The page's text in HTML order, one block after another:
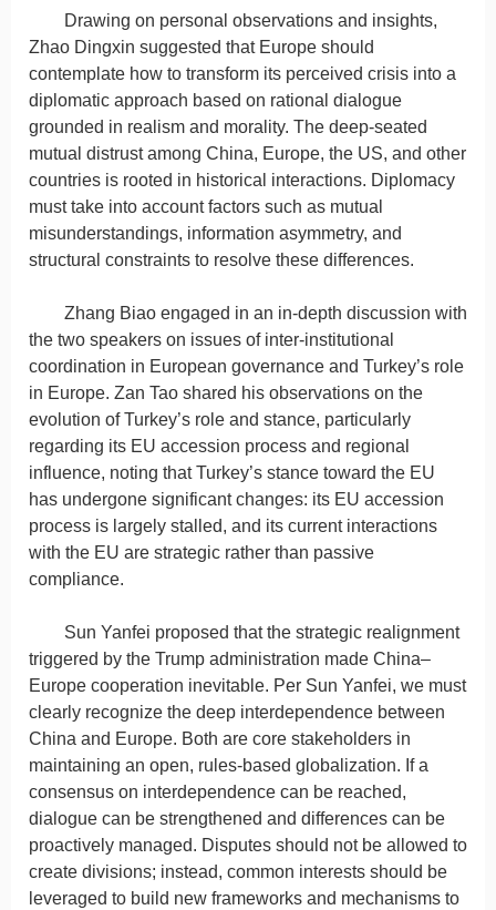
Drawing on personal observations and insights,
Zhao Dingxin suggested that Europe should
contemplate how to transform its perceived crisis into a
diplomatic approach based on rational dialogue
grounded in realism and morality. The deep-seated
mutual distrust among China, Europe, the US, and other
countries is rooted in historical interactions. Diplomacy
must take into account factors such as mutual
misunderstandings, information asymmetry, and
structural constraints to resolve these differences.
Zhang Biao engaged in an in-depth discussion with
the two speakers on issues of inter-institutional
coordination in European governance and Turkey’s role
in Europe. Zan Tao shared his observations on the
evolution of Turkey’s role and stance, particularly
regarding its EU accession process and regional
influence, noting that Turkey’s stance toward the EU
has undergone significant changes: its EU accession
process is largely stalled, and its current interactions
with the EU are strategic rather than passive
compliance.
Sun Yanfei proposed that the strategic realignment
triggered by the Trump administration made China–
Europe cooperation inevitable. Per Sun Yanfei, we must
clearly recognize the deep interdependence between
China and Europe. Both are core stakeholders in
maintaining an open, rules-based globalization. If a
consensus on interdependence can be reached,
dialogue can be strengthened and differences can be
proactively managed. Disputes should not be allowed to
create divisions; instead, common interests should be
leveraged to build new frameworks and mechanisms to